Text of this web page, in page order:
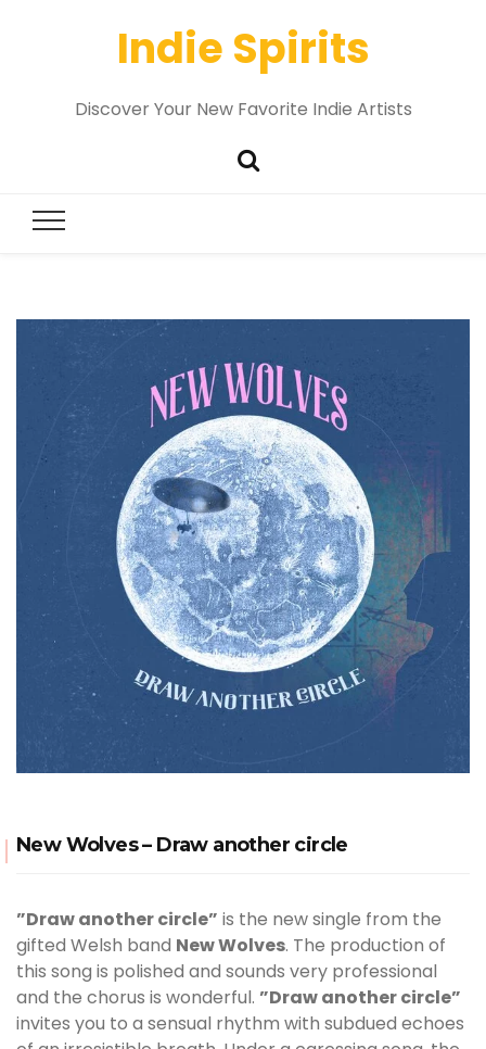
Indie Spirits
Discover Your New Favorite Indie Artists
New Wolves – Draw another circle
”Draw another circle” is the new single from the
gifted Welsh band New Wolves. The production of
this song is polished and sounds very professional
and the chorus is wonderful. ”Draw another circle”
invites you to a sensual rhythm with subdued echoes